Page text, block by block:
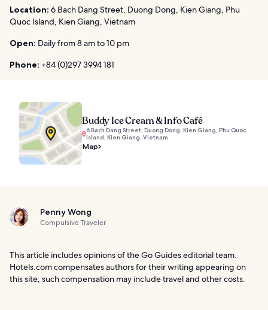
Location: 6 Bach Dang Street, Duong Dong, Kien Giang, Phu
Quoc Island, Kien Giang, Vietnam
Open: Daily from 8 am to 10 pm
Phone: +84 (0)297 3994 181
Buddy Ice Cream & Info Café
6 Bach Dang Street, Duong Dong, Kien Giang, Phu Quoc
Island, Kien Giang, Vietnam
Map
Penny Wong
Compulsive Traveler
This article includes opinions of the Go Guides editorial team.
Hotels.com compensates authors for their writing appearing on
this site; such compensation may include travel and other costs.